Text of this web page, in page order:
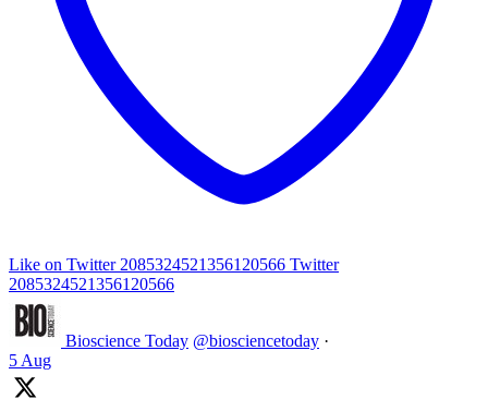
Like on Twitter 2085324521356120566 Twitter
2085324521356120566
Bioscience Today @biosciencetoday ·
5 Aug